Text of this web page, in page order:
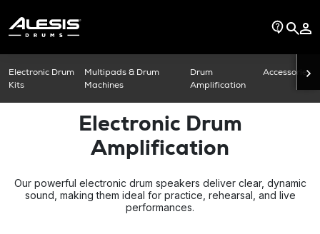
Electronic Drum
Kits
Multipads & Drum
Machines
Drum
Amplification
Accessories
Electronic Drum
Amplification
Our powerful electronic drum speakers deliver clear, dynamic
sound, making them ideal for practice, rehearsal, and live
performances.